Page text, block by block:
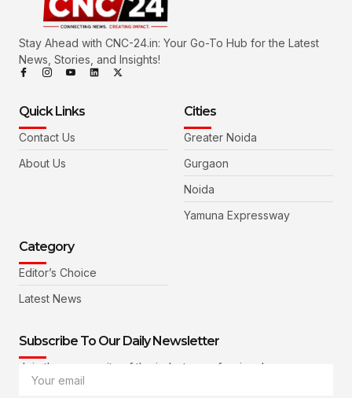
Stay Ahead with CNC-24.in: Your Go-To Hub for the Latest
News, Stories, and Insights!
Quick Links
Contact Us
About Us
Cities
Greater Noida
Gurgaon
Noida
Yamuna Expressway
Category
Editor’s Choice
Latest News
Subscribe To Our Daily Newsletter
Join the community of the industry professionals